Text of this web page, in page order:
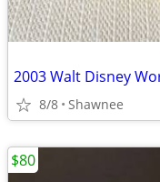
8/8 Shawnee
$80